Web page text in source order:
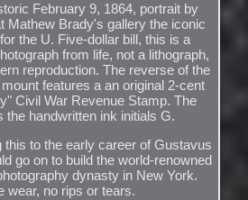
February 9, 1864, portrait by
Mathew Brady's gallery the iconic
the U. Five-dollar bill, this is a
from life, not a lithograph,
reproduction. The reverse of the
features a an original 2-cent
Civil War Revenue Stamp. The
the handwritten ink initials G.
this to the early career of Gustavus
go on to build the world-renowned
dynasty in New York.
wear, no rips or tears.